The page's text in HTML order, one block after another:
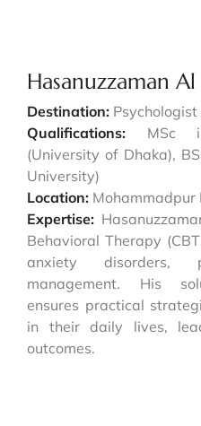
Hasanuzzaman
Destination: Psychologist
Qualifications: MSc in
(University of Dhaka),
University)
Location: Mohammadpur
Expertise:
Behavioral Therapy
anxiety disorders,
management. His
ensures practical
in their daily lives,
outcomes.